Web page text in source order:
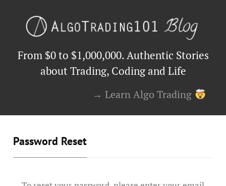
From $0 to $1,000,000. Authentic Stories
about Trading, Coding and Life
→ Learn Algo Trading
Password Reset